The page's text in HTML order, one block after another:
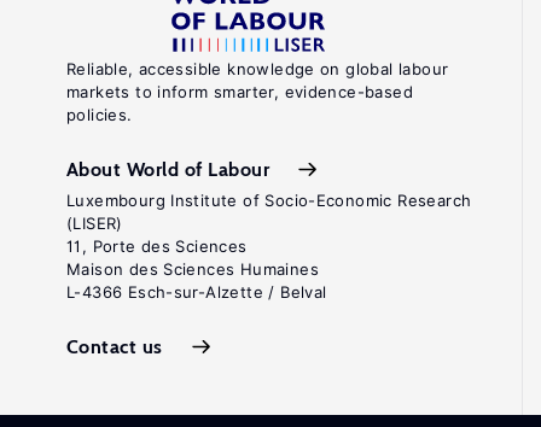
Reliable, accessible knowledge on global labour
markets to inform smarter, evidence-based
policies.
About World of Labour
Luxembourg Institute of Socio-Economic Research
(LISER)
11, Porte des Sciences
Maison des Sciences Humaines
L-4366 Esch-sur-Alzette / Belval
Contact us